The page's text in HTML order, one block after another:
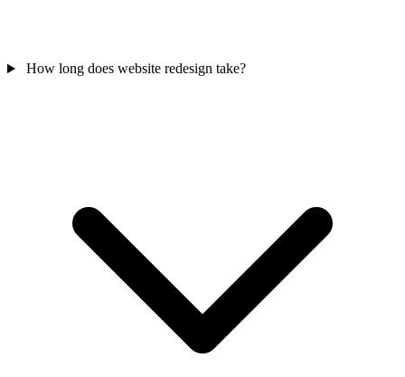
How long does website redesign take?